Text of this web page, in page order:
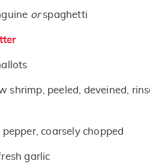
orspaghetti
shrimp, peeled, deveined,
coarsely chopped
garlic